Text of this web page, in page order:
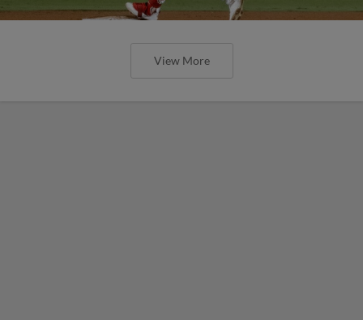
View More